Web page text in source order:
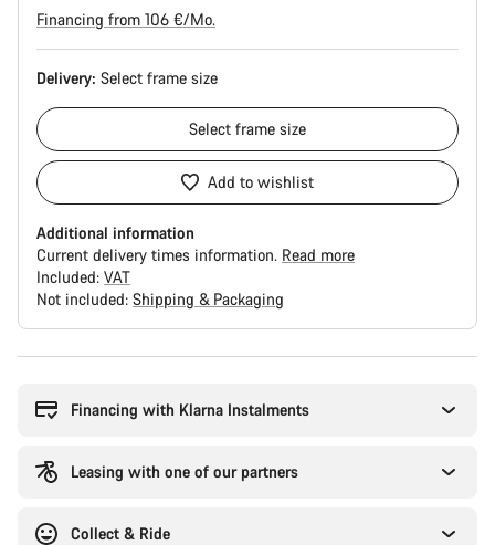
Financing from 106 €/Mo.
Delivery: Select frame size
Select frame size
Add to wishlist
Additional information
Current delivery times information. Read more
Included: VAT
Not included: Shipping & Packaging
Financing with Klarna Instalments
Leasing with one of our partners
Collect & Ride